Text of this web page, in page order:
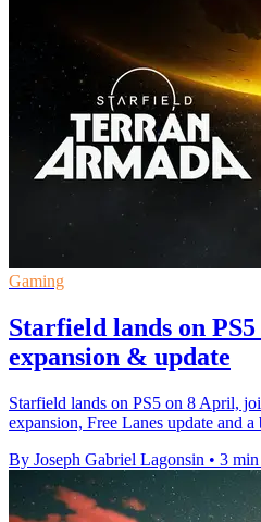
Gaming
Starfield lands on
expansion & update
Starfield lands on PS5 on 8 April,
expansion, Free Lanes update and
By Joseph Gabriel Lagonsin • 3 min